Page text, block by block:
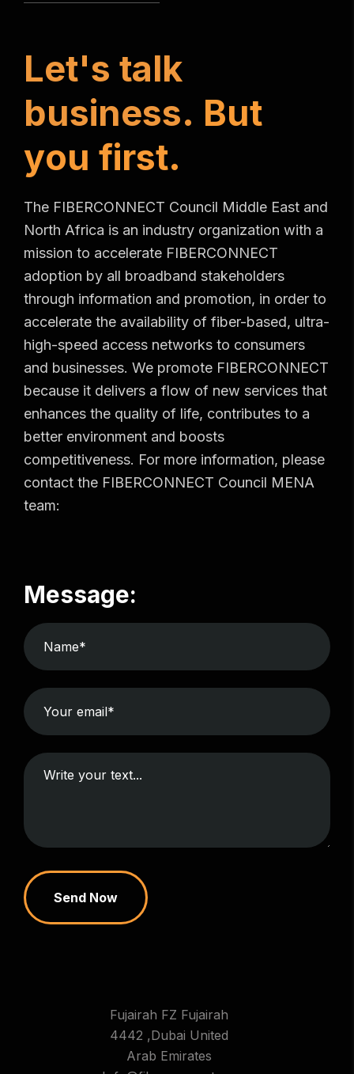
Let's talk
business. But
you first.
The FIBERCONNECT Council Middle East and
North Africa is an industry organization with a
mission to accelerate FIBERCONNECT
adoption by all broadband stakeholders
through information and promotion, in order to
accelerate the availability of fiber-based, ultra-
high-speed access networks to consumers
and businesses. We promote FIBERCONNECT
because it delivers a flow of new services that
enhances the quality of life, contributes to a
better environment and boosts
competitiveness. For more information, please
contact the FIBERCONNECT Council MENA
team:
Message:
Send Now
Fujairah FZ Fujairah
4442 ,Dubai United
Arab Emirates